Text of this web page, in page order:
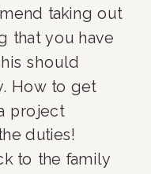
taking out
that you have
should
How to get
project
duties!
to the family